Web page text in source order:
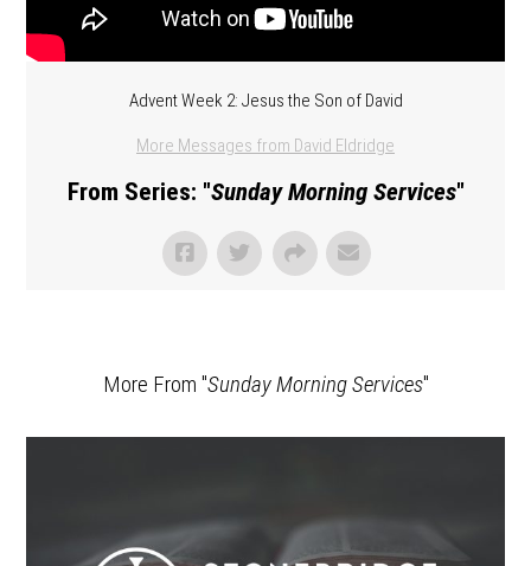
Advent Week 2: Jesus the Son of David
More Messages from David Eldridge
From Series: "Sunday Morning Services"
More From "Sunday Morning Services"